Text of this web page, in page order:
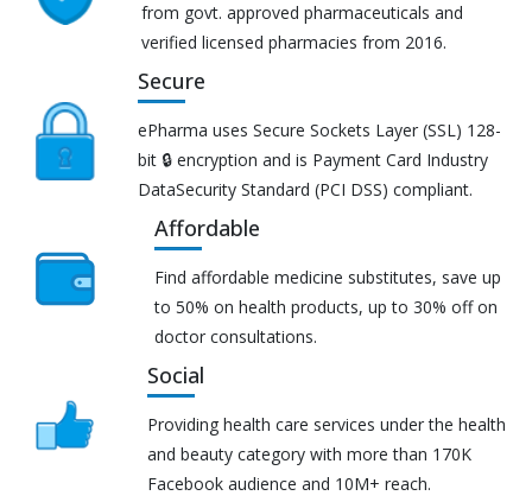
from govt. approved pharmaceuticals and
verified licensed pharmacies from 2016.
Secure
ePharma uses Secure Sockets Layer (SSL) 128-
bit 🔒 encryption and is Payment Card Industry
DataSecurity Standard (PCI DSS) compliant.
Affordable
Find affordable medicine substitutes, save up
to 50% on health products, up to 30% off on
doctor consultations.
Social
Providing health care services under the health
and beauty category with more than 170K
Facebook audience and 10M+ reach.